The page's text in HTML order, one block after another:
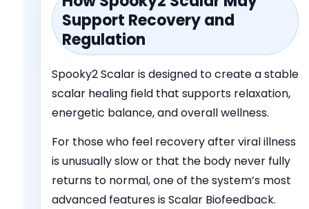
Support Recovery and
Regulation
Spooky2Scalar is designed to create a stable
scalar healing field that supports relaxation,
energetic balance, and overall wellness.
For those who feel recovery after viral illness
is unusually slow or that the body never fully
returns to normal, one of the system’s most
advanced features is Scalar Biofeedback.